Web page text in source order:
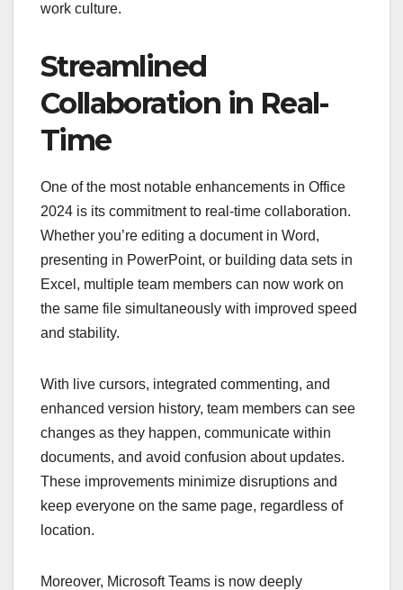
work culture.
Streamlined
Collaboration in Real-
Time
One of the most notable enhancements in Office
2024 is its commitment to real-time collaboration.
Whether you’re editing a document in Word,
presenting in PowerPoint, or building data sets in
Excel, multiple team members can now work on
the same file simultaneously with improved speed
and stability.
With live cursors, integrated commenting, and
enhanced version history, team members can see
changes as they happen, communicate within
documents, and avoid confusion about updates.
These improvements minimize disruptions and
keep everyone on the same page, regardless of
location.
Moreover, Microsoft Teams is now deeply